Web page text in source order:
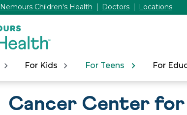
Nemours Children's Health Doctors Locations
For Kids For Teens For
Cancer Center for